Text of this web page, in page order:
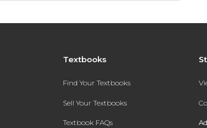
Textbooks
Find Your Textbooks
Sell Your Textbooks
Textbook FAQs